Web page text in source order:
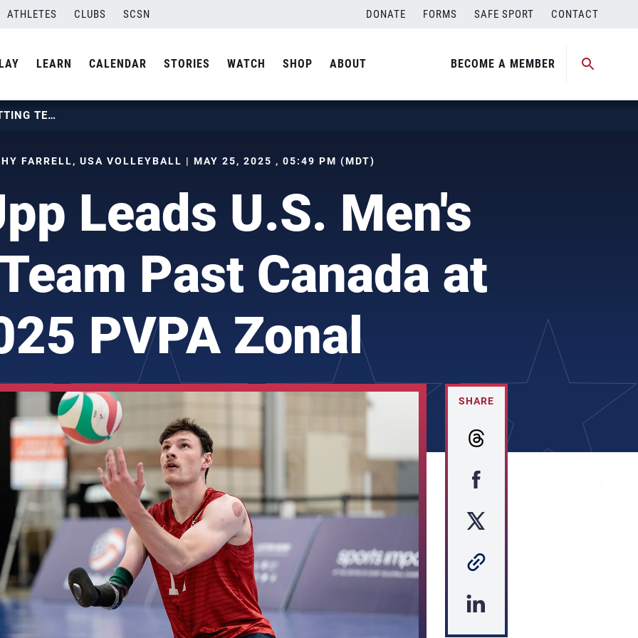
ATHLETES CLUBS SCSN DONATE FORMS SAFE SPORT CONTACT
LEARN CALENDAR STORIES WATCH SHOP ABOUT BECOME A MEMBER
ZACH UPP LEADS U.S. MEN’S SITTING TEAM PAST CANADA AT 2025 PVPA ZONAL
FARRELL, USA VOLLEYBALL | MAY 25, 2025 , 05:49 PM (MDT)
Leads U.S. Men's
Past Canada at
PVPA Zonal
SHARE